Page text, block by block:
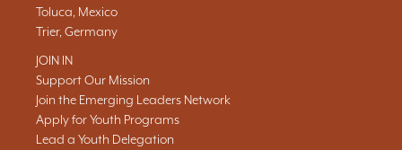
Toluca, Mexico
Trier, Germany
JOIN IN
Support Our Mission
Join the Emerging Leaders Network
Apply for Youth Programs
Lead a Youth Delegation